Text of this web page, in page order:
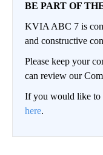
BE PART OF
KVIA ABC 7 is
and constructive
Please keep your
can review our
If you would like to
here.